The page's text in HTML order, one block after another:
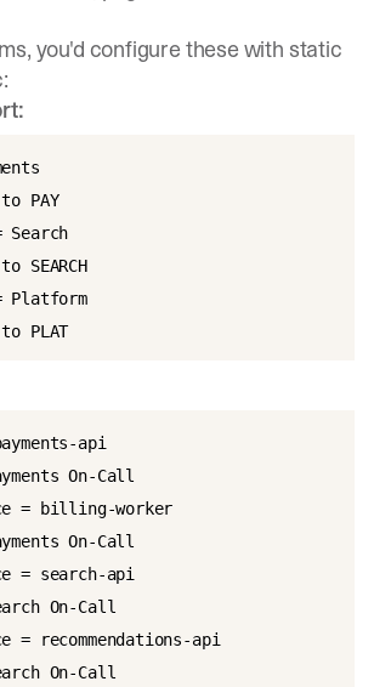
you'd configure these with static
PAY
Search
SEARCH
Platform
  THEN export to PLAT
api
On-Call
= billing-worker
On-Call
= search-api
On-Call
= recommendations-api
On-Call